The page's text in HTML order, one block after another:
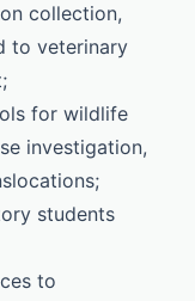
collection,
to veterinary
for wildlife
investigation,
students
to